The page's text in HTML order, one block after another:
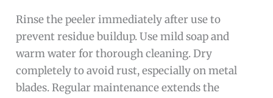
Rinse the peeler immediately after use to
prevent residue buildup. Use mild soap and
warm water for thorough cleaning. Dry
completely to avoid rust, especially on metal
blades. Regular maintenance extends the